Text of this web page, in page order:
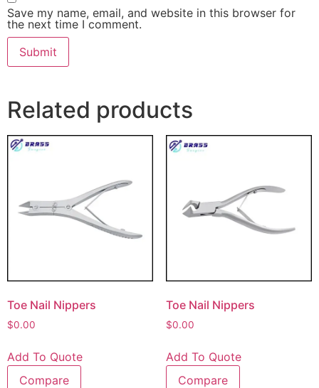
Save my name, email, and website in this browser for
the next time I comment.
Related products
Toe Nail Nippers
$0.00
Add To Quote
Compare
Toe Nail Nippers
$0.00
Add To Quote
Compare